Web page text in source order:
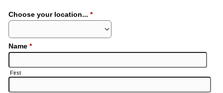
Choose your location... *
Name *
First